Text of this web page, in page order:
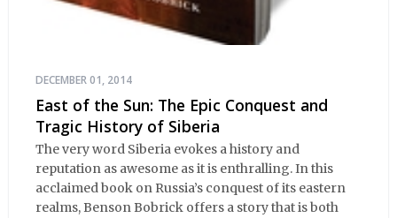
DECEMBER 01, 2014
East of the Sun: The Epic Conquest and
Tragic History of Siberia
The very word Siberia evokes a history and
reputation as awesome as it is enthralling. In this
acclaimed book on Russia’s conquest of its eastern
realms, Benson Bobrick offers a story that is both